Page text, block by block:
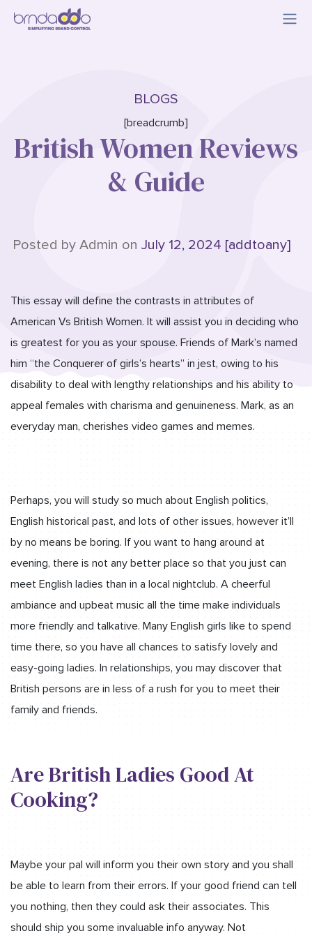
BLOGS
[breadcrumb]
British Women Reviews
& Guide
Posted by Admin on July 12, 2024 [addtoany]
This essay will define the contrasts in attributes of
American Vs British Women. It will assist you in deciding who
is greatest for you as your spouse. Friends of Mark’s named
him “the Conquerer of girls’s hearts” in jest, owing to his
disability to deal with lengthy relationships and his ability to
appeal females with charisma and genuineness. Mark, as an
everyday man, cherishes video games and memes.
Perhaps, you will study so much about English politics,
English historical past, and lots of other issues, however it’ll
by no means be boring. If you want to hang around at
evening, there is not any better place so that you just can
meet English ladies than in a local nightclub. A cheerful
ambiance and upbeat music all the time make individuals
more friendly and talkative. Many English girls like to spend
time there, so you have all chances to satisfy lovely and
easy-going ladies. In relationships, you may discover that
British persons are in less of a rush for you to meet their
family and friends.
Are British Ladies Good At
Cooking?
Maybe your pal will inform you their own story and you shall
be able to learn from their errors. If your good friend can tell
you nothing, then they could ask their associates. This
should ship you some invaluable info anyway. Not